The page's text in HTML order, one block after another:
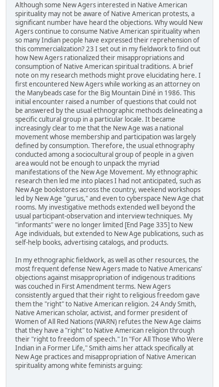
Although some New Agers interested in Native American
spirituality may not be aware of Native American protests, a
significant number have heard the objections. Why would New
Agers continue to consume Native American spirituality when
so many Indian people have expressed their reprehension of
this commercialization? 23 I set out in my fieldwork to find out
how New Agers rationalized their misappropriations and
consumption of Native American spiritual traditions. A brief
note on my research methods might prove elucidating here. I
first encountered New Agers while working as an attorney on
the Manybeads case for the Big Mountain Diné in 1986. This
initial encounter raised a number of questions that could not
be answered by the usual ethnographic methods delineating a
specific cultural group in a particular locale. It became
increasingly clear to me that the New Age was a national
movement whose membership and participation was largely
defined by consumption. Therefore, the usual ethnography
conducted among a sociocultural group of people in a given
area would not be enough to unpack the myriad
manifestations of the New Age Movement. My ethnographic
research then led me into places I had not anticipated, such as
New Age bookstores across the country, weekend workshops
led by New Age "gurus," and even to cyberspace New Age chat
rooms. My investigative methods extended well beyond the
usual participant-observation and interview techniques. My
"informants" were no longer limited [End Page 335] to New
Age individuals, but extended to New Age publications, such as
self-help books, advertising catalogs, and products.
In my ethnographic fieldwork, as well as other resources, the
most frequent defense New Agers made to Native Americans'
objections against misappropriation of indigenous traditions
was couched in First Amendment terms. New Agers
consistently argued that their right to religious freedom gave
them the "right" to Native American religion. 24 Andy Smith,
Native American scholar, activist, and former president of
Women of All Red Nations (WARN) refutes the New Age claims
that they have a "right" to Native American religion through
their "right to freedom of speech." In "For All Those Who Were
Indian in a Former Life," Smith aims her attack specifically at
New Age practices and misappropriation of Native American
spirituality among white feminists arguing: